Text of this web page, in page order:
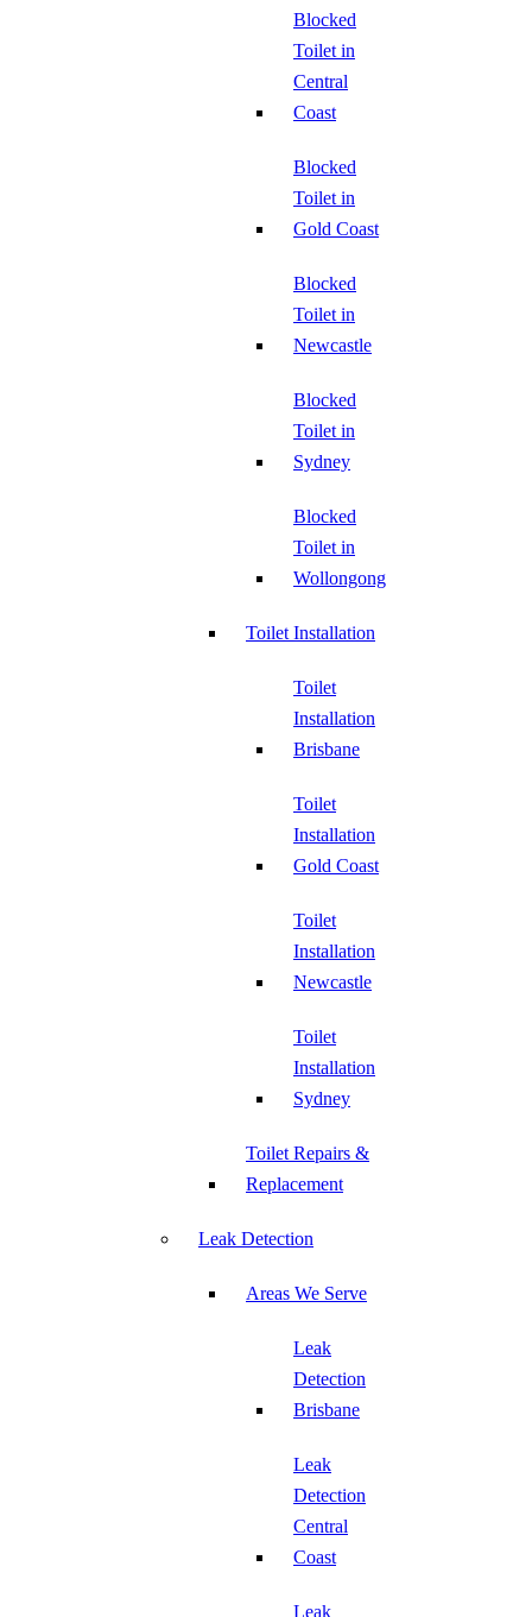
Blocked
Toilet in
Central
Coast
Blocked
Toilet in
Gold Coast
Blocked
Toilet in
Newcastle
Blocked
Toilet in
Sydney
Blocked
Toilet in
Wollongong
Toilet Installation
Toilet
Installation
Brisbane
Toilet
Installation
Gold Coast
Toilet
Installation
Newcastle
Toilet
Installation
Sydney
Toilet Repairs &
Replacement
Leak Detection
Areas We Serve
Leak
Detection
Brisbane
Leak
Detection
Central
Coast
Leak